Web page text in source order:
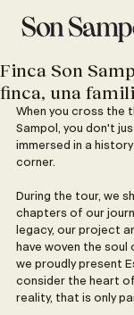
Finca Son
finca, una
When you cross the
Sampol, you don't
immersed in a
corner.
During the tour, we
chapters of our
legacy, our project
have woven the soul
we proudly present
consider the heart
reality, that is only